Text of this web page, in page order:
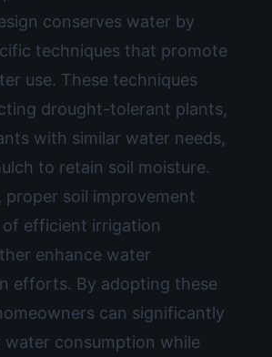
conserves water by
techniques that promote
use. These techniques
drought-tolerant plants,
with similar water needs,
to retain soil moisture.
proper soil improvement
of efficient irrigation
enhance water
efforts. By adopting these
can significantly
water consumption while